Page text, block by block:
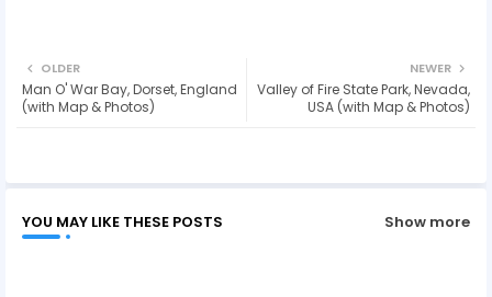
NEWER
Valley of Fire State Park, Nevada,
USA (with Map & Photos)
OLDER
Man O' War Bay, Dorset, England
(with Map & Photos)
YOU MAY LIKE THESE POSTS Show more